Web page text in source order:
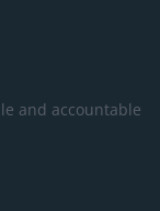
and accountable